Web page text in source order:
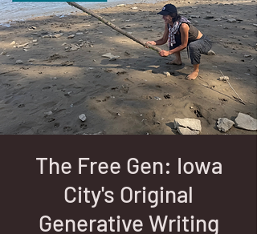
The Free Gen: Iowa
City's Original
Generative Writing